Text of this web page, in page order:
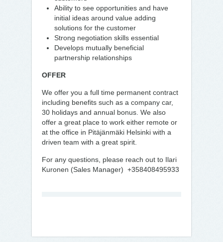
Ability to see opportunities and have
initial ideas around value adding
solutions for the customer
Strong negotiation skills essential
Develops mutually beneficial
partnership relationships
OFFER
We offer you a full time permanent contract
including benefits such as a company car,
30 holidays and annual bonus. We also
offer a great place to work either remote or
at the office in Pitäjänmäki Helsinki with a
driven team with a great spirit.
For any questions, please reach out to Ilari
Kuronen (Sales Manager) +358408495933